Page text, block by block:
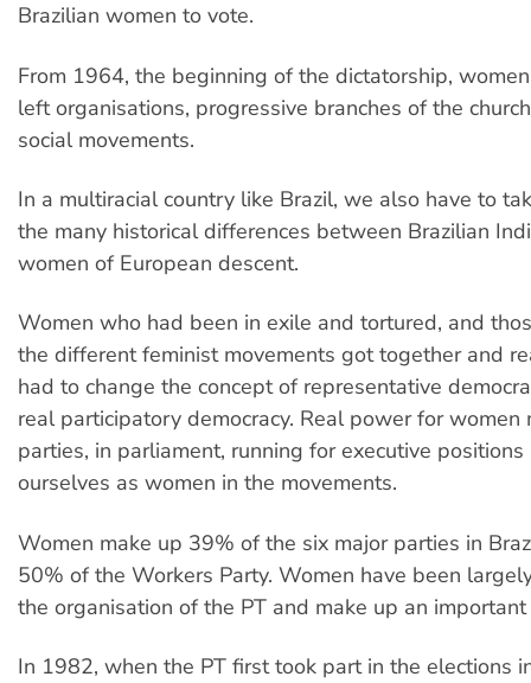
Brazilian women to vote.
From 1964, the beginning of the dictatorship,
left organisations, progressive branches of the
social movements.
In a multiracial country like Brazil, we also have to
the many historical differences between Brazilian
women of European descent.
Women who had been in exile and tortured, and
the different feminist movements got together and
had to change the concept of representative
real participatory democracy. Real power for women
parties, in parliament, running for executive
ourselves as women in the movements.
Women make up 39% of the six major parties in
50% of the Workers Party. Women have been
the organisation of the PT and make up an
In 1982, when the PT first took part in the elections